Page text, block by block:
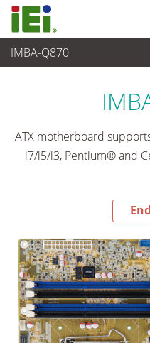
IMBA-Q870
End-of-Life Products
ATX motherboard
i7/i5/i3, Pentium® and